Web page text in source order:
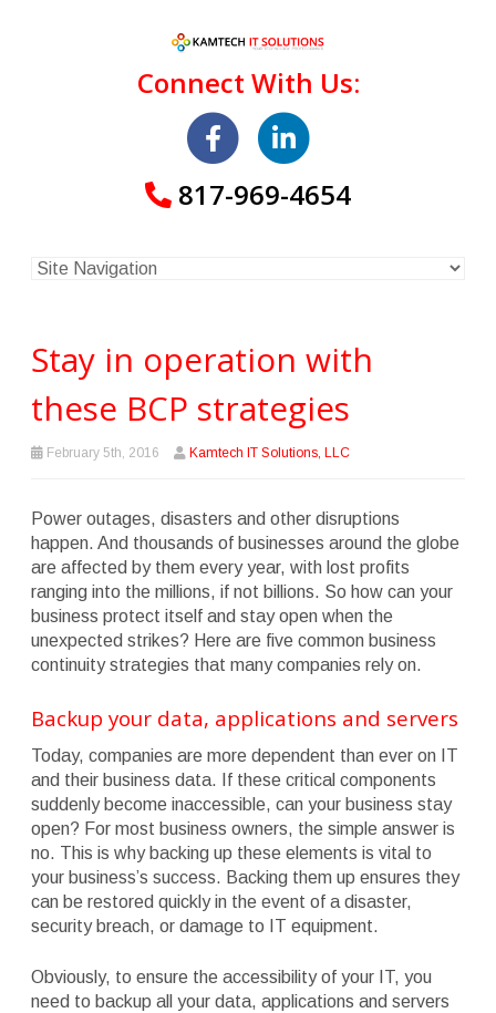
Connect With Us:
817-969-4654
Stay in operation with
these BCP strategies
February 5th, 2016 Kamtech IT Solutions, LLC
Power outages, disasters and other disruptions
happen. And thousands of businesses around the globe
are affected by them every year, with lost profits
ranging into the millions, if not billions. So how can your
business protect itself and stay open when the
unexpected strikes? Here are five common business
continuity strategies that many companies rely on.
Backup your data, applications and servers
Today, companies are more dependent than ever on IT
and their business data. If these critical components
suddenly become inaccessible, can your business stay
open? For most business owners, the simple answer is
no. This is why backing up these elements is vital to
your business’s success. Backing them up ensures they
can be restored quickly in the event of a disaster,
security breach, or damage to IT equipment.
Obviously, to ensure the accessibility of your IT, you
need to backup all your data, applications and servers